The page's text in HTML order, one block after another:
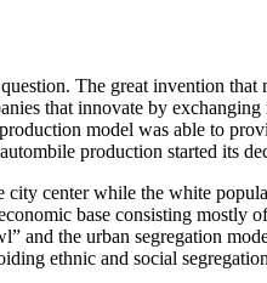
The great invention
that innovate by
model was able to
production started its
city center while the white
base consisting mostly
and the urban segregation
ethnic and social